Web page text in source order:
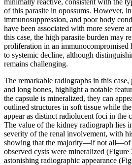
of this parasite in opossums. However,
immunosuppression, and poor body
have been associated with more severe
this case, the high parasite burden may
proliferation in an immunocompromised
to systemic decline, although
remains challenging.
The remarkable radiographs in this
and long bones, highlight a notable
the capsule is mineralized, they can
outlined structures in soft tissue while
appear as distinct radiolucent foci in the
The value of the kidney radiograph lies
severity of the renal involvement, with
showing that the majority—if not all—of
observed cysts were mineralized
astonishing radiographic appearance